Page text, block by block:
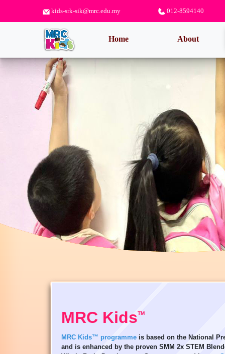
kids-srk-sik@mrc.edu.my 012-8594140
Home(current) About
MRC KidsTM
MRC Kids™ programme is based on the National
and is enhanced by the proven SMM 2x STEM